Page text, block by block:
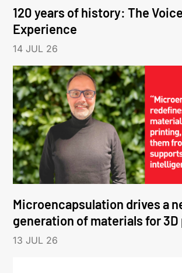
120 years of history: The
Experience
14 JUL 26
Microencapsulation drives a
generation of materials for
13 JUL 26